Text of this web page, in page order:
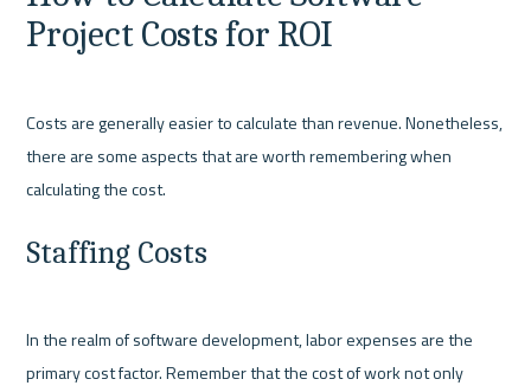
Project Costs for ROI
Costs are generally easier to calculate than revenue. Nonetheless,
there are some aspects that are worth remembering when
Staffing Costs
In the realm of software development, labor expenses are the
primary cost factor. Remember that the cost of work not only